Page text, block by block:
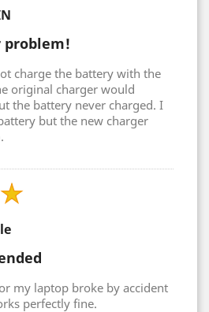
problem!
charge the battery with the
original charger would
the battery never charged. I
but the new charger
my laptop broke by accident
perfectly fine.